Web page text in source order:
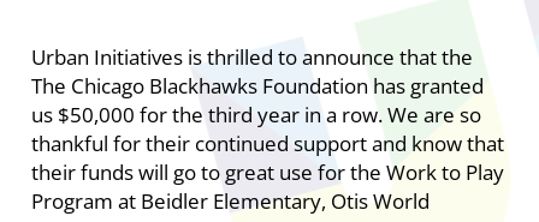
Urban Initiatives is thrilled to announce that the
The Chicago Blackhawks Foundation has granted
us $50,000 for the third year in a row. We are so
thankful for their continued support and know that
their funds will go to great use for the Work to Play
Program at Beidler Elementary, Otis World